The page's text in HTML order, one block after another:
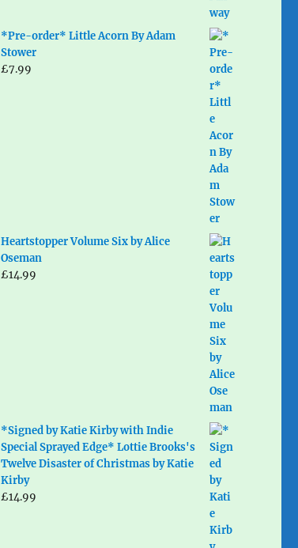
*Pre-order* Little Acorn By Adam
Stower
£7.99
Heartstopper Volume Six by Alice
Oseman
£14.99
*Signed by Katie Kirby with Indie
Special Sprayed Edge* Lottie Brooks's
Twelve Disaster of Christmas by Katie
Kirby
£14.99